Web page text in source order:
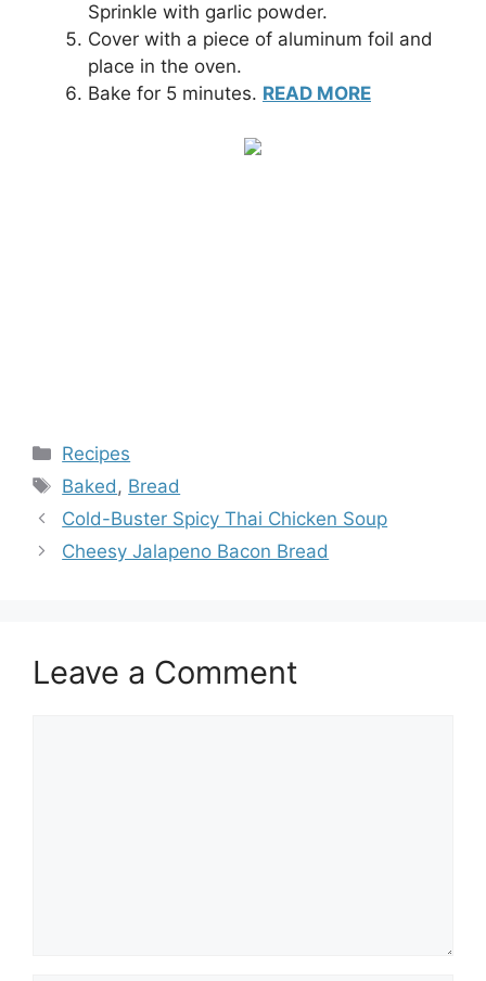
Sprinkle with garlic powder.
Cover with a piece of aluminum foil and
place in the oven.
Bake for 5 minutes. READ MORE
Categories
Recipes
Tags
Baked , Bread
Cold-Buster Spicy Thai Chicken Soup
Cheesy Jalapeno Bacon Bread
Leave a Comment